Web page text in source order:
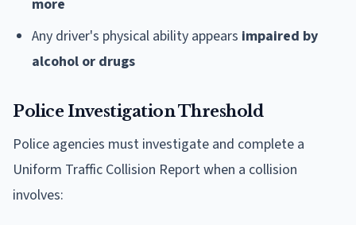
more
Any driver's physical ability appears impaired by
alcohol or drugs
Police Investigation Threshold
Police agencies must investigate and complete a
Uniform Traffic Collision Report when a collision
involves: